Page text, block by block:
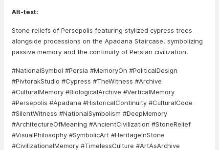
Alt-text:
Stone reliefs of Persepolis featuring stylized cypress trees
alongside processions on the Apadana Staircase, symbolizing
passive memory and the continuity of Persian civilization.
#NationalSymbol #Persia #MemoryOn #PoliticalDesign
#PivtorakStudio #Cypress #TheWitness #Archive
#CulturalMemory #BiologicalArchive #VerticalMemory
#Persepolis #Apadana #HistoricalContinuity #CulturalCode
#SilentWitness #NationalSymbolism #DeepMemory
#ArchitectureOfMeaning #AncientCivilization #StoneRelief
#VisualPhilosophy #SymbolicArt #HeritageInStone
#CivilizationalMemory #TimelessCulture #ArtAsArchive